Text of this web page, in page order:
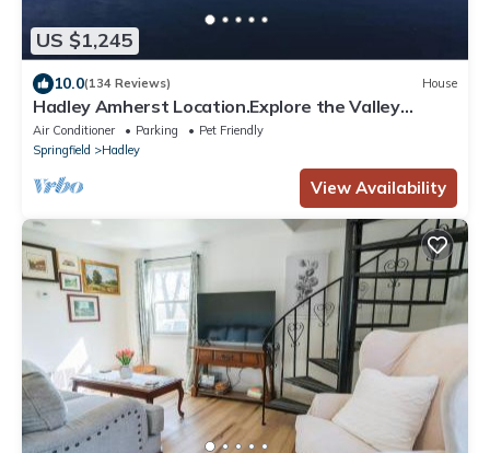
US $1,245
10.0(134 Reviews) House
Hadley Amherst Location.Explore the Valley
Colleges!
Air Conditioner Parking
Pet Friendly
Springfield
Hadley
View Availability